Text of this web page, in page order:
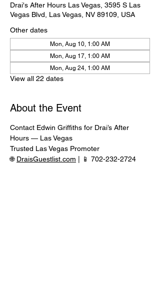
Drai's After Hours Las Vegas, 3595 S Las
Vegas Blvd, Las Vegas, NV 89109, USA
Other dates
Mon, Aug 10, 1:00 AM
Mon, Aug 17, 1:00 AM
Mon, Aug 24, 1:00 AM
View all 22 dates
About the Event
Contact Edwin Griffiths for Drai’s After
Hours — Las Vegas
Trusted Las Vegas Promoter
🌐 DraisGuestlist.com | 📱 702-232-2724